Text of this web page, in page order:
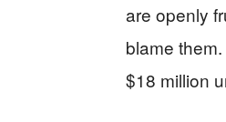
are openly
blame
$18 million